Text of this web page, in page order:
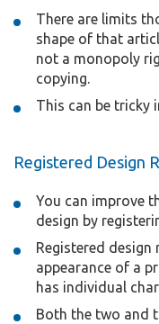
There are limits
shape of that
not a monopoly
copying.
This can be tricky
Registered Design
You can improve
design by
Registered
appearance of a
has individual
Both the two and